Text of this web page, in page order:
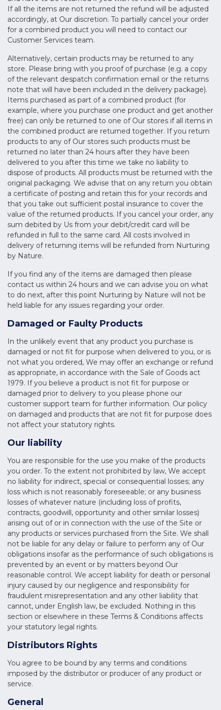
If all the items are not returned the refund will be adjusted
accordingly, at Our discretion. To partially cancel your order
for a combined product you will need to contact our
Customer Services team.
Alternatively, certain products may be returned to any
store. Please bring with you proof of purchase (e.g. a copy
of the relevant despatch confirmation email or the returns
note that will have been included in the delivery package).
Items purchased as part of a combined product (for
example, where you purchase one product and get another
free) can only be returned to one of Our stores if all items in
the combined product are returned together. If you return
products to any of Our stores such products must be
returned no later than 24 hours after they have been
delivered to you after this time we take no liability to
dispose of products. All products must be returned with the
original packaging. We advise that on any return you obtain
a certificate of posting and retain this for your records and
that you take out sufficient postal insurance to cover the
value of the returned products. If you cancel your order, any
sum debited by Us from your debit/credit card will be
refunded in full to the same card. All costs involved in
delivery of returning items will be refunded from Nurturing
by Nature.
If you find any of the items are damaged then please
contact us within 24 hours and we can advise you on what
to do next, after this point Nurturing by Nature will not be
held liable for any issues regarding your order.
Damaged or Faulty Products
In the unlikely event that any product you purchase is
damaged or not fit for purpose when delivered to you, or is
not what you ordered, We may offer an exchange or refund
as appropriate, in accordance with the Sale of Goods act
1979. If you believe a product is not fit for purpose or
damaged prior to delivery to you please phone our
customer support team for further information. Our policy
on damaged and products that are not fit for purpose does
not affect your statutory rights.
Our liability
You are responsible for the use you make of the products
you order. To the extent not prohibited by law, We accept
no liability for indirect, special or consequential losses; any
loss which is not reasonably foreseeable; or any business
losses of whatever nature (including loss of profits,
contracts, goodwill, opportunity and other similar losses)
arising out of or in connection with the use of the Site or
any products or services purchased from the Site. We shall
not be liable for any delay or failure to perform any of Our
obligations insofar as the performance of such obligations is
prevented by an event or by matters beyond Our
reasonable control. We accept liability for death or personal
injury caused by our negligence and responsibility for
fraudulent misrepresentation and any other liability that
cannot, under English law, be excluded. Nothing in this
section or elsewhere in these Terms & Conditions affects
your statutory legal rights.
Distributors Rights
You agree to be bound by any terms and conditions
imposed by the distributor or producer of any product or
service.
General